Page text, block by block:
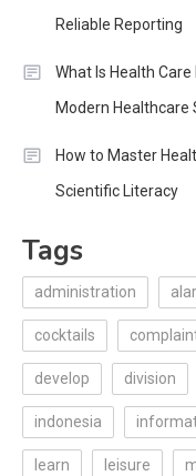
Reliable Reporting
What Is Health
Modern Healthcare
How to Master
Scientific Literacy
Tags
administration
cocktails
develop division
indonesia
learn leisure